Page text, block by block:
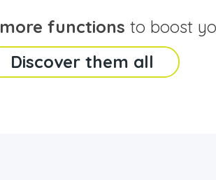
more functions to boost
Discover them all